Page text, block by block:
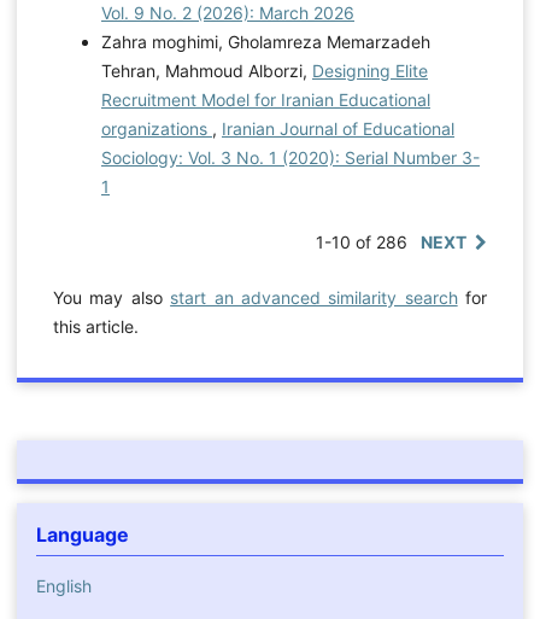
Vol. 9 No. 2 (2026): March 2026
Zahra moghimi, Gholamreza Memarzadeh
Tehran, Mahmoud Alborzi, Designing Elite
Recruitment Model for Iranian Educational
organizations , Iranian Journal of Educational
Sociology: Vol. 3 No. 1 (2020): Serial Number 3-
1
1-10 of 286 NEXT
You may also start an advanced similarity searchfor
this article.
Language
English